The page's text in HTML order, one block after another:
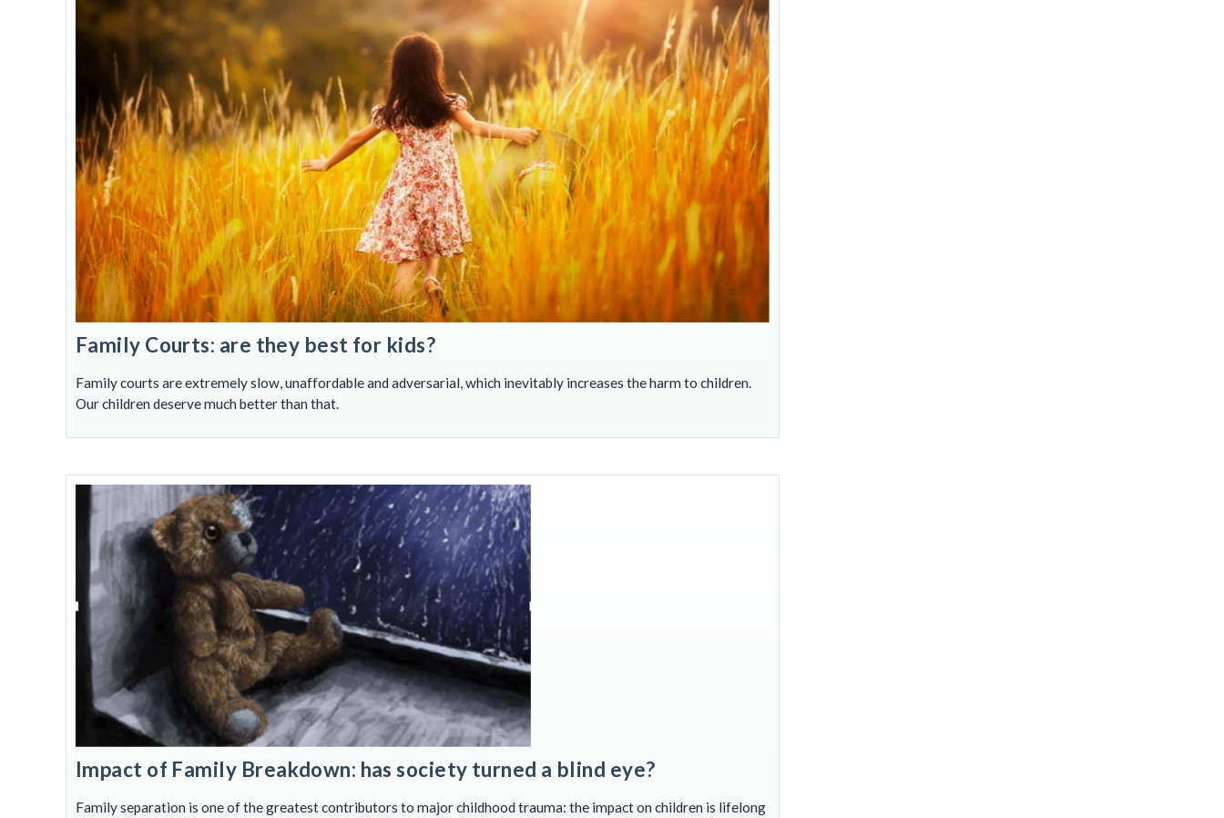
Family Courts: are they best for kids?
Family courts are extremely slow, unaffordable and adversarial, which inevitably increases the harm to children.
Our children deserve much better than that.
Impact of Family Breakdown: has society turned a blind eye?
Family separation is one of the greatest contributors to major childhood trauma: the impact on children is lifelong